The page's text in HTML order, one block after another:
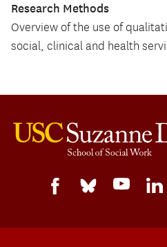
Research Methods
Overview of the use of
social, clinical and health